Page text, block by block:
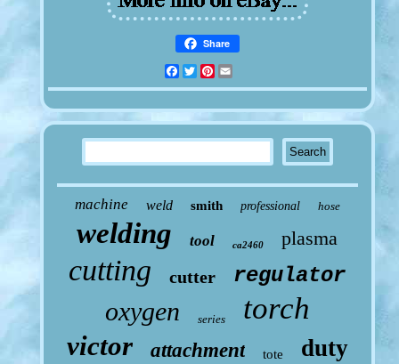
Share
Facebook
TwitterPinterest
machine weld smith professional hose
welding tool ca2460 plasma
cutting cutter regulator
oxygen series torch
victor attachment tote duty